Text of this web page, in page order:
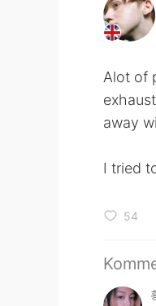
Alot of
away
I tried
54